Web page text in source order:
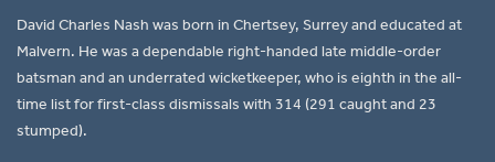
David Charles Nash was born in Chertsey, Surrey and educated at
Malvern. He was a dependable right-handed late middle-order
batsman and an underrated wicketkeeper, who is eighth in the all-
time list for first-class dismissals with 314 (291 caught and 23
stumped).